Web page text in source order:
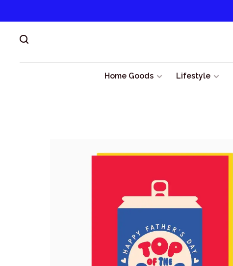
Home Goods Lifestyle